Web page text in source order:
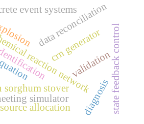
reaction network
crn generator
sorghum stover
data reconciliation
simulator
validation
diagnosis
event systems
state feedback control
allocation